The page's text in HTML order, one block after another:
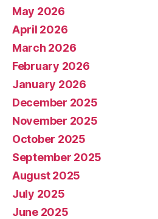
May 2026
April 2026
March 2026
February 2026
January 2026
December 2025
November 2025
October 2025
September 2025
August 2025
July 2025
June 2025